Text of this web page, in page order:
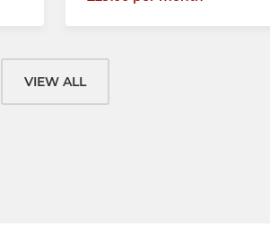
VIEW ALL